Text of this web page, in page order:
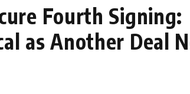
Fourth Signing:
as Another Deal